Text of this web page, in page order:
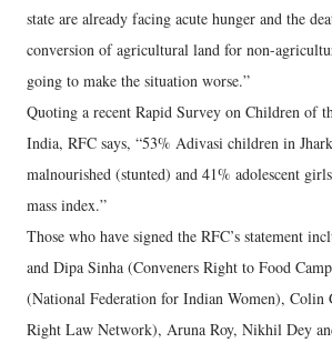
state are already facing acute hunger and the
conversion of agricultural land for non-
going to make the situation worse.”
Quoting a recent Rapid Survey on Children of
India, RFC says, “53% Adivasi children in
malnourished (stunted) and 41% adolescent
mass index.”
Those who have signed the RFC’s statement
and Dipa Sinha (Conveners Right to Food
(National Federation for Indian Women), Colin
Right Law Network), Aruna Roy, Nikhil Dey